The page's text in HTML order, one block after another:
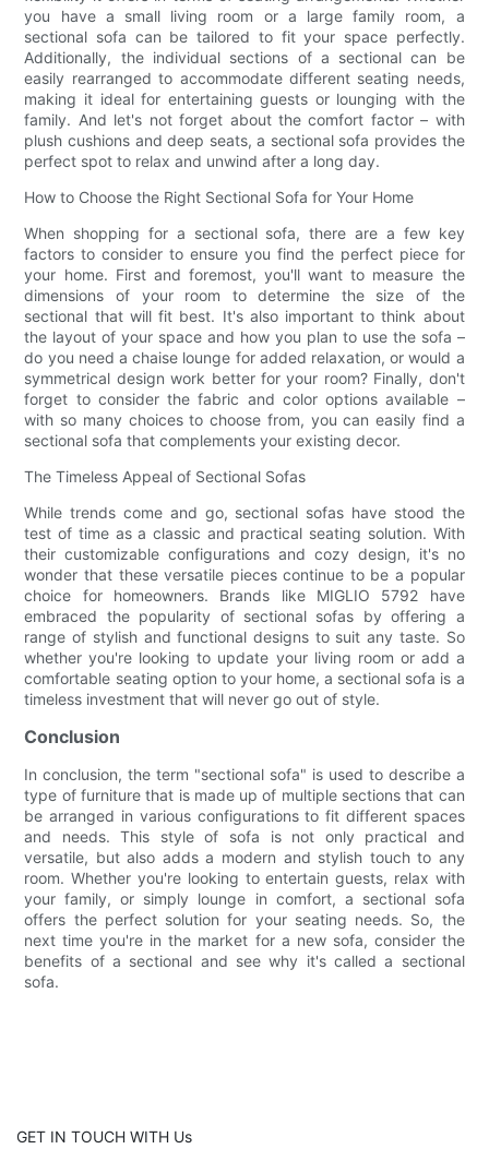
you have a small living room or a large family room, a
sectional sofa can be tailored to fit your space perfectly.
Additionally, the individual sections of a sectional can be
easily rearranged to accommodate different seating needs,
making it ideal for entertaining guests or lounging with the
family. And let's not forget about the comfort factor – with
plush cushions and deep seats, a sectional sofa provides the
perfect spot to relax and unwind after a long day.
How to Choose the Right Sectional Sofa for Your Home
When shopping for a sectional sofa, there are a few key
factors to consider to ensure you find the perfect piece for
your home. First and foremost, you'll want to measure the
dimensions of your room to determine the size of the
sectional that will fit best. It's also important to think about
the layout of your space and how you plan to use the sofa –
do you need a chaise lounge for added relaxation, or would a
symmetrical design work better for your room? Finally, don't
forget to consider the fabric and color options available –
with so many choices to choose from, you can easily find a
sectional sofa that complements your existing decor.
The Timeless Appeal of Sectional Sofas
While trends come and go, sectional sofas have stood the
test of time as a classic and practical seating solution. With
their customizable configurations and cozy design, it's no
wonder that these versatile pieces continue to be a popular
choice for homeowners. Brands like MIGLIO 5792 have
embraced the popularity of sectional sofas by offering a
range of stylish and functional designs to suit any taste. So
whether you're looking to update your living room or add a
comfortable seating option to your home, a sectional sofa is a
timeless investment that will never go out of style.
Conclusion
In conclusion, the term "sectional sofa" is used to describe a
type of furniture that is made up of multiple sections that can
be arranged in various configurations to fit different spaces
and needs. This style of sofa is not only practical and
versatile, but also adds a modern and stylish touch to any
room. Whether you're looking to entertain guests, relax with
your family, or simply lounge in comfort, a sectional sofa
offers the perfect solution for your seating needs. So, the
next time you're in the market for a new sofa, consider the
benefits of a sectional and see why it's called a sectional
sofa.
GET IN TOUCH WITH Us